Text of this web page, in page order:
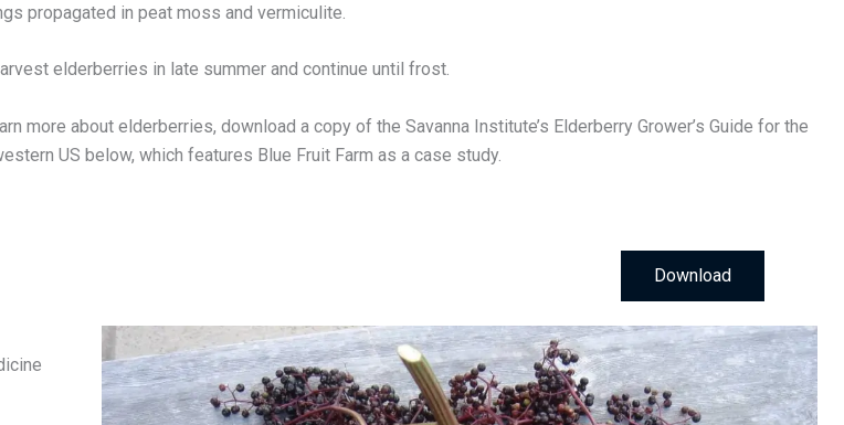
propagated in peat moss and vermiculite.
elderberries in late summer and continue until frost.
more about elderberries, download a copy of the Savanna Institute’s Elderberry Grower’s Guide for the
US below, which features Blue Fruit Farm as a case study.
Download